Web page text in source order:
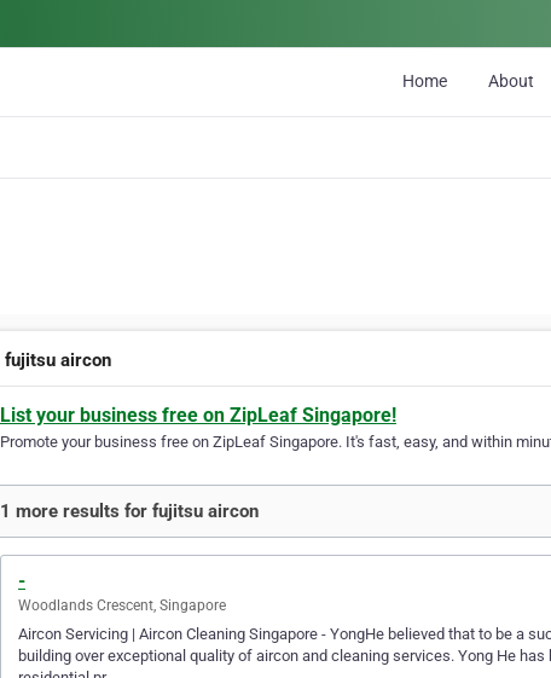
Home About
fujitsu aircon
List your business free on ZipLeaf Singapore!
Promote your business free on ZipLeaf Singapore. It's fast, easy, and within
1 more results for fujitsu aircon
-
Woodlands Crescent, Singapore
Aircon Servicing | Aircon Cleaning Singapore - YongHe believed that to be a
building over exceptional quality of aircon and cleaning services. Yong He